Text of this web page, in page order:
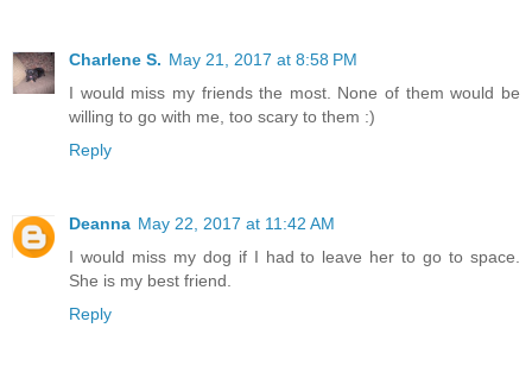
Charlene S. May 21, 2017 at 8:58 PM
I would miss my friends the most. None of them would be
willing to go with me, too scary to them :)
Reply
Deanna May 22, 2017 at 11:42 AM
I would miss my dog if I had to leave her to go to space.
She is my best friend.
Reply